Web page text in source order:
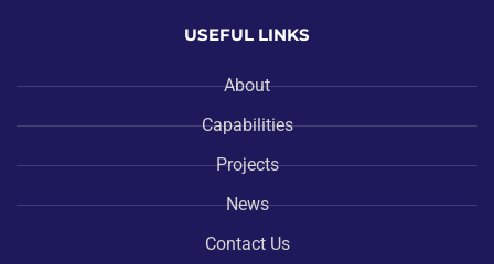
USEFUL LINKS
About
Capabilities
Projects
News
Contact Us